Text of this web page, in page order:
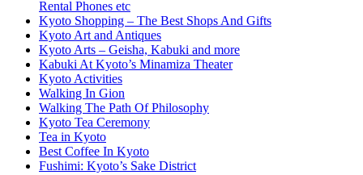
Rental Phones etc
Kyoto Shopping – The Best Shops And Gifts
Kyoto Art and Antiques
Kyoto Arts – Geisha, Kabuki and more
Kabuki At Kyoto’s Minamiza Theater
Kyoto Activities
Walking In Gion
Walking The Path Of Philosophy
Kyoto Tea Ceremony
Tea in Kyoto
Best Coffee In Kyoto
Fushimi: Kyoto’s Sake District